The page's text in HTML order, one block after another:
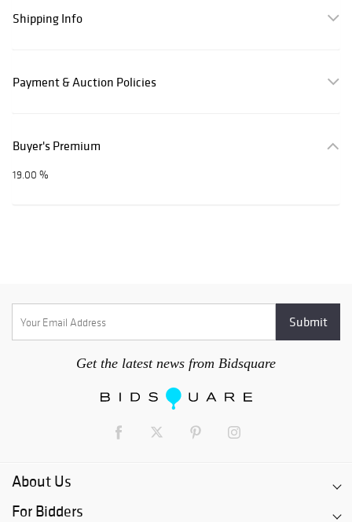
Shipping Info
Payment & Auction Policies
Buyer's Premium
19.00 %
Get the latest news from Bidsquare
About Us
For Bidders